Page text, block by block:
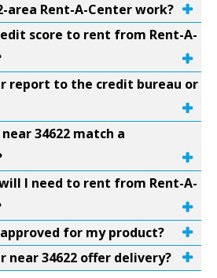
area Rent-A-Center work?
score to rent from Rent-A-
report to the credit bureau or
34622 match a
I need to rent from Rent-A-
for my product?
near 34622 offer delivery?